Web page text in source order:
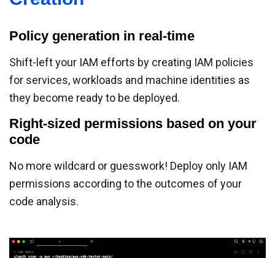
Policy generation in real-time
Shift-left your IAM efforts by creating IAM policies
for services, workloads and machine identities as
they become ready to be deployed.
Right-sized permissions based on your
code
No more wildcard or guesswork! Deploy only IAM
permissions according to the outcomes of your
code analysis.